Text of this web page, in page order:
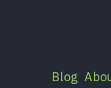
Blog